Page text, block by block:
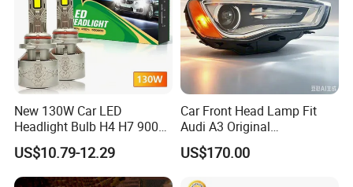
New 130W Car LED
Headlight Bulb H4 H7 9005
Auto Light A20-Series
US$10.79-12.29
Car Front Head Lamp Fit
Audi A3 Original
Replacement Headlight Unit
US$170.00